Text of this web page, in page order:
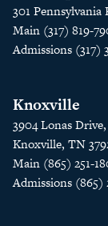
301
Main (317) 819-
Admissions (317)
Knoxville
3904 Lonas
Knoxville, TN
Main (865) 251-
Admissions (865)